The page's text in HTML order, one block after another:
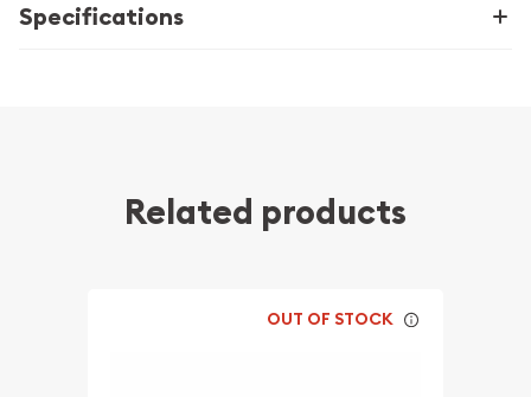
Specifications
Related products
OUT OF STOCK